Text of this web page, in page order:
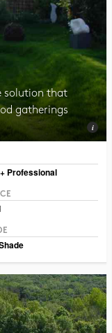
solution that
gatherings
Professional